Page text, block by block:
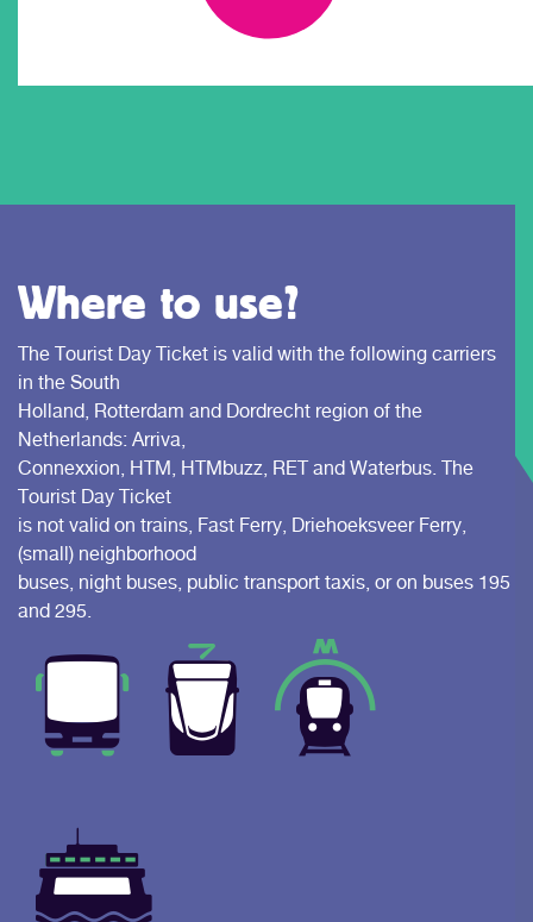
Where to use?
The Tourist Day Ticket is valid with the following carriers
in the South
Holland, Rotterdam and Dordrecht region of the
Netherlands: Arriva,
Connexxion, HTM, HTMbuzz, RET and Waterbus. The
Tourist Day Ticket
is not valid on trains, Fast Ferry, Driehoeksveer Ferry,
(small) neighborhood
buses, night buses, public transport taxis, or on buses 195
and 295.